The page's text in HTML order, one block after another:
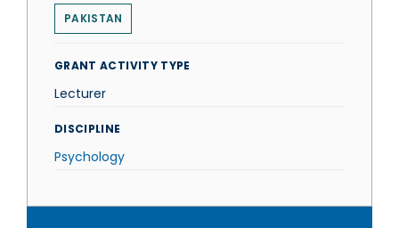
PAKISTAN
GRANT ACTIVITY TYPE
Lecturer
DISCIPLINE
Psychology